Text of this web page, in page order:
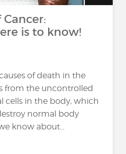
is to know!
of death in the
from the uncontrolled
cells in the body, which
normal body
know about...